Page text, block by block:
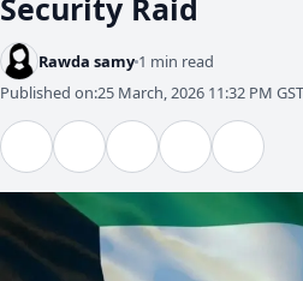
Security Raid
Rawda samy 1 min read
Published on:25 March, 2026 11:32 PM GST